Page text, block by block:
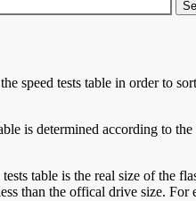
speed tests table in order to
is determined according to
table is the real size of the
than the offical drive size.